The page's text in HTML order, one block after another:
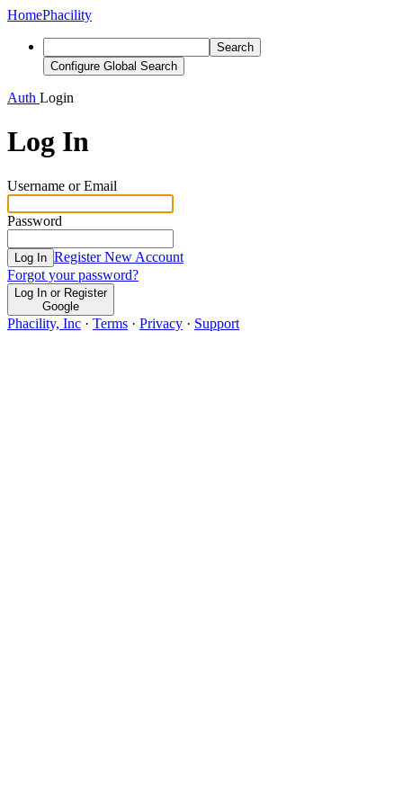
HomePhacility
Search
Configure Global Search
Auth Login
Log In
Username or Email
Password
Log In Register New Account
Forgot your password?
Log In or Register
Google
Phacility, Inc · Terms · Privacy · Support